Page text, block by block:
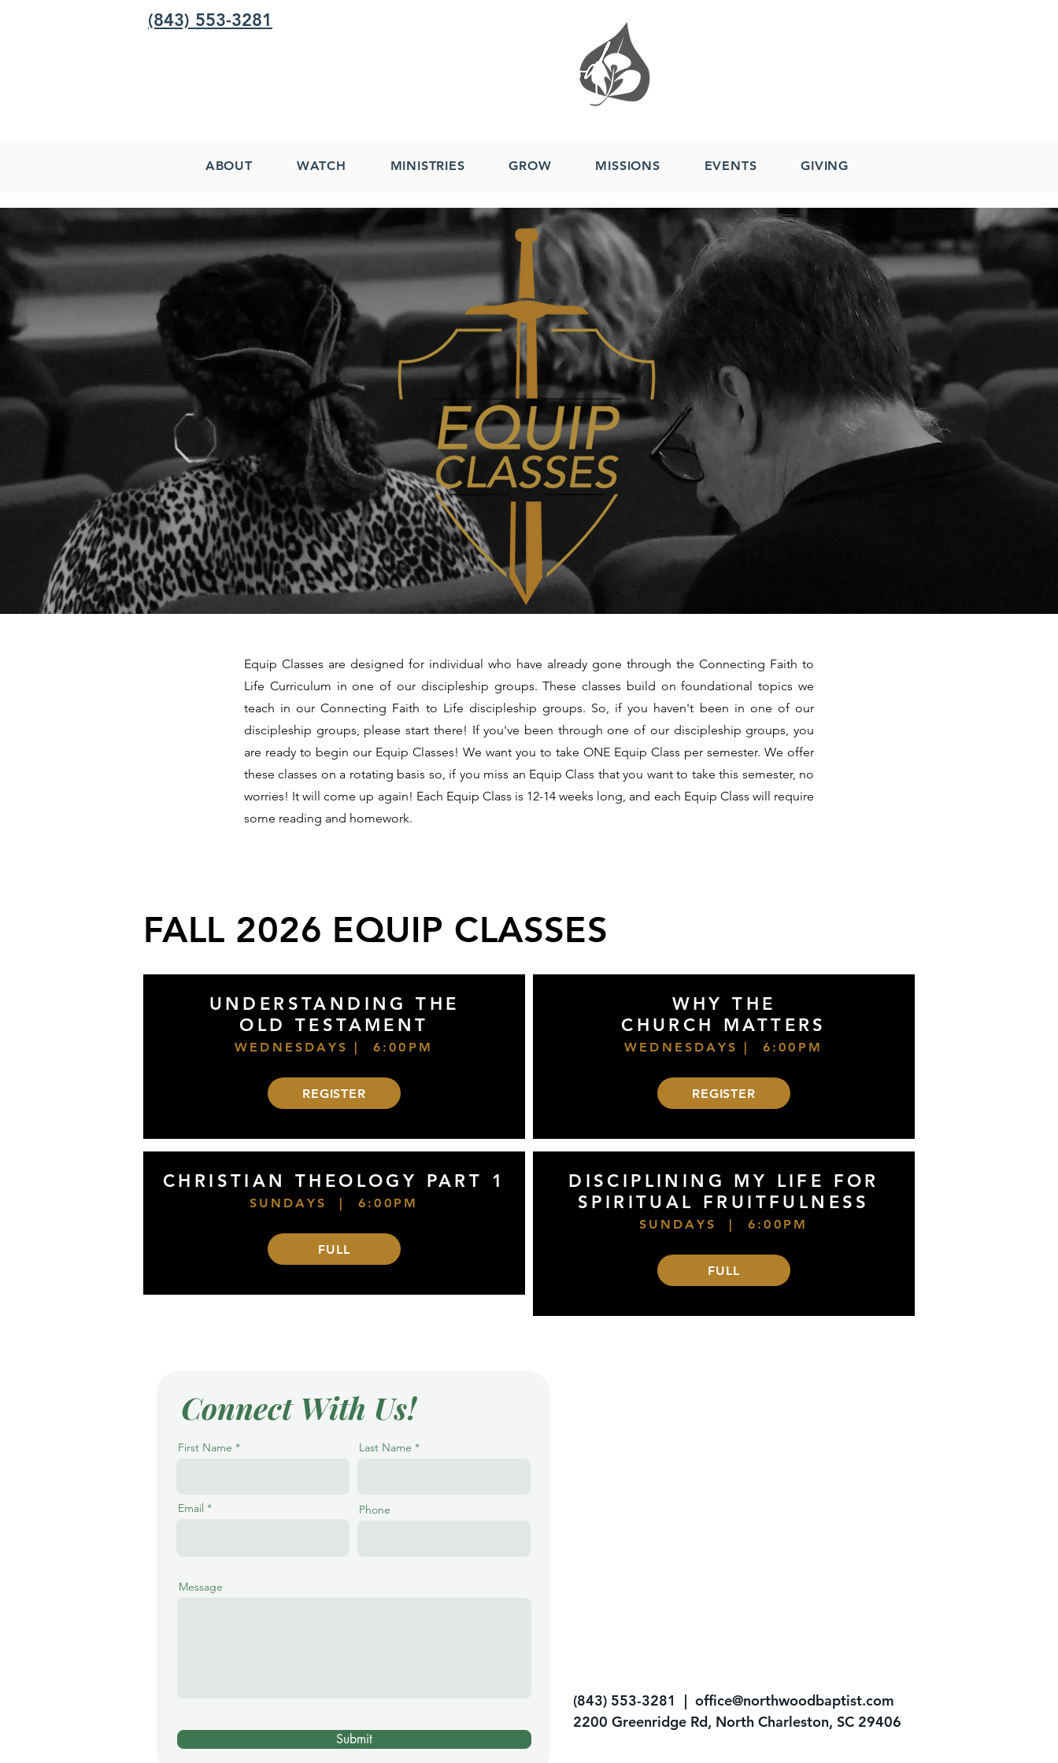
(843) 553-3281
ABOUT WATCH MINISTRIES GROW MISSIONS EVENTS GIVING
Equip Classes are designed for individual who have already gone through the Connecting Faith to
Life Curriculum in one of our discipleship groups. These classes build on foundational topics we
teach in our Connecting Faith to Life discipleship groups. So, if you haven't been in one of our
discipleship groups, please start there! If you've been through one of our discipleship groups, you
are ready to begin our Equip Classes! We want you to take ONE Equip Class per semester. We offer
these classes on a rotating basis so, if you miss an Equip Class that you want to take this semester, no
worries! It will come up again! Each Equip Class is 12-14 weeks long, and each Equip Class will require
some reading and homework.
FALL 2026 EQUIP CLASSES
UNDERSTANDING THE
OLD TESTAMENT
WEDNESDAYS | 6:00PM
REGISTER
CHRISTIAN THEOLOGY PART 1
SUNDAYS | 6:00PM
FULL
WHY THE
CHURCH MATTERS
WEDNESDAYS | 6:00PM
REGISTER
DISCIPLINING MY LIFE FOR
SPIRITUAL FRUITFULNESS
SUNDAYS | 6:00PM
FULL
Connect With Us!
First Name Last Name
Email Phone
Message
Submit
(843) 553-3281 | office@northwoodbaptist.com
2200 Greenridge Rd, North Charleston, SC 29406